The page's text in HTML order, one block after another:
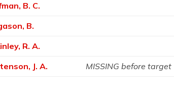
B. C.
B.
R. A.
J. A. MISSING before target